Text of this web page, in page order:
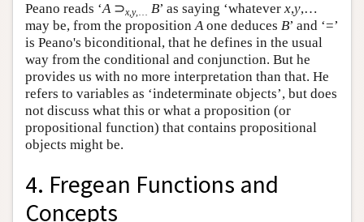
Peano reads ‘A⊃x,y,… B’ as saying ‘whatever x,y,…
may be, from the propositionAone deduces B’ and ‘=’
is Peano's biconditional, that he defines in the usual
way from the conditional and conjunction. But he
provides us with no more interpretation than that. He
refers to variables as ‘indeterminate objects’, but does
not discuss what this or what a proposition (or
propositional function) that contains propositional
objects might be.
4. Fregean Functions and
Concepts